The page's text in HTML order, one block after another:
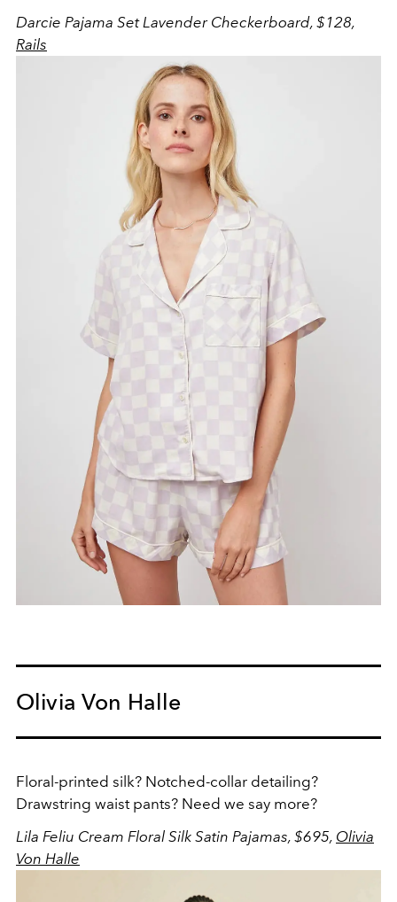
Darcie Pajama Set Lavender Checkerboard, $128,
Rails
Olivia Von Halle
Floral-printed silk? Notched-collar detailing?
Drawstring waist pants? Need we say more?
Lila Feliu Cream Floral Silk Satin Pajamas, $695, Olivia
Von Halle